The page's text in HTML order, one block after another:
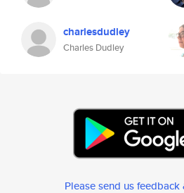
charlesdudley
Charles Dudley
Please send us